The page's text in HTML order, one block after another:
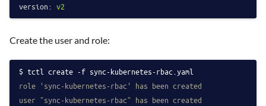
version: v2
Create the user and role:
tctl create -f sync-kubernetes-rbac.yaml
role 'sync-kubernetes-rbac' has been created
user "sync-kubernetes-rbac" has been created